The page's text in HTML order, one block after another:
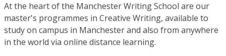
At the heart of the Manchester Writing School are our
master's programmes in Creative Writing, available to
study on campus in Manchester and also from anywhere
in the world via online distance learning.